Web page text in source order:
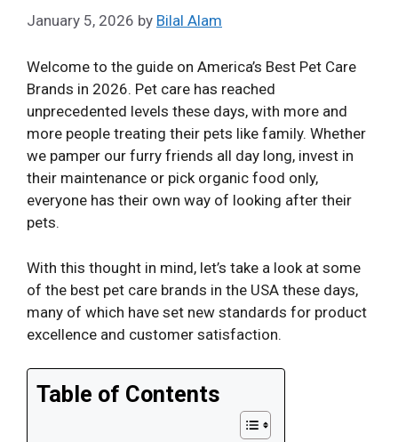
January 5, 2026 by Bilal Alam
Welcome to the guide on America’s Best Pet Care
Brands in 2026. Pet care has reached
unprecedented levels these days, with more and
more people treating their pets like family. Whether
we pamper our furry friends all day long, invest in
their maintenance or pick organic food only,
everyone has their own way of looking after their
pets.
With this thought in mind, let’s take a look at some
of the best pet care brands in the USA these days,
many of which have set new standards for product
excellence and customer satisfaction.
Table of Contents